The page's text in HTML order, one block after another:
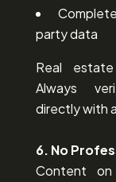
party data
Real
Always
directly with
6. No
Content